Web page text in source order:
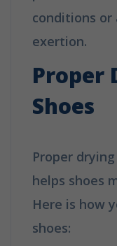
conditions or
exertion.
Proper
Shoes
Proper
helps shoes
Here is how
shoes: